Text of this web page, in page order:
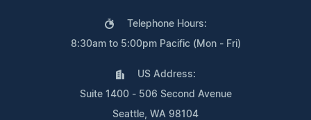
Telephone Hours:
8:30am to 5:00pm Pacific (Mon - Fri)
US Address:
Suite 1400 - 506 Second Avenue
Seattle, WA 98104